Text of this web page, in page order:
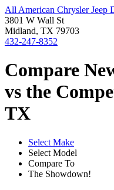
All American Chrysler Jeep
3801 W Wall St
Midland, TX 79703
432-247-8352
Compare
vs the
TX
Select Make
Select Model
Compare To
The Showdown!